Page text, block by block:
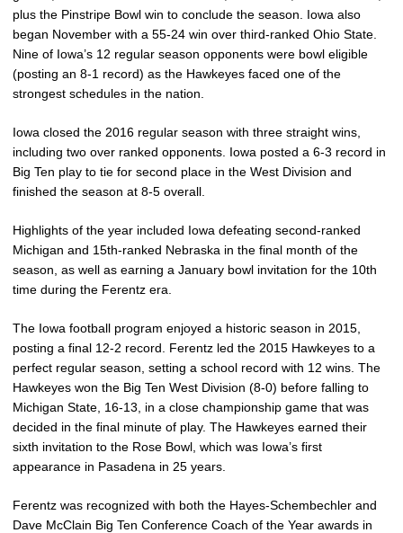
plus the Pinstripe Bowl win to conclude the season. Iowa also
began November with a 55-24 win over third-ranked Ohio State.
Nine of Iowa’s 12 regular season opponents were bowl eligible
(posting an 8-1 record) as the Hawkeyes faced one of the
strongest schedules in the nation.
Iowa closed the 2016 regular season with three straight wins,
including two over ranked opponents. Iowa posted a 6-3 record in
Big Ten play to tie for second place in the West Division and
finished the season at 8-5 overall.
Highlights of the year included Iowa defeating second-ranked
Michigan and 15th-ranked Nebraska in the final month of the
season, as well as earning a January bowl invitation for the 10th
time during the Ferentz era.
The Iowa football program enjoyed a historic season in 2015,
posting a final 12-2 record. Ferentz led the 2015 Hawkeyes to a
perfect regular season, setting a school record with 12 wins. The
Hawkeyes won the Big Ten West Division (8-0) before falling to
Michigan State, 16-13, in a close championship game that was
decided in the final minute of play. The Hawkeyes earned their
sixth invitation to the Rose Bowl, which was Iowa’s first
appearance in Pasadena in 25 years.
Ferentz was recognized with both the Hayes-Schembechler and
Dave McClain Big Ten Conference Coach of the Year awards in